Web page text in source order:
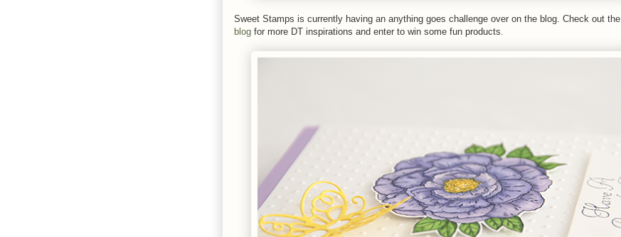
Sweet Stamps is currently having an anything goes challenge over on the blog. Check out the
blog for more DT inspirations and enter to win some fun products.